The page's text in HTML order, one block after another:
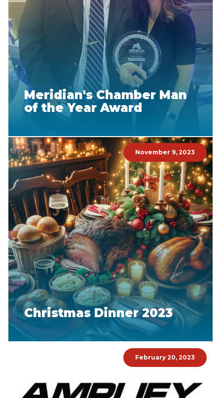
Meridian's Chamber Man
of the Year Award
November 9, 2023
Christmas Dinner 2023
February 20, 2023